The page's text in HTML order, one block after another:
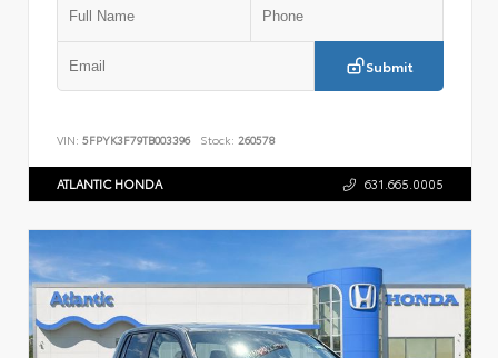
Submit
VIN: 5FPYK3F79TB003396 Stock: 260578
ATLANTIC HONDA 631.665.0005